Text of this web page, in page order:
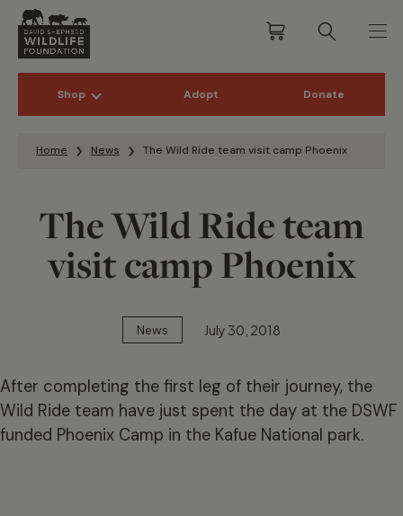
Shop Adopt Donate
Home News The Wild Ride team visit camp Phoenix
The Wild Ride team
visit camp Phoenix
News July 30, 2018
After completing the first leg of their journey, the
Wild Ride team have just spent the day at the DSWF
funded Phoenix Camp in the Kafue National park.